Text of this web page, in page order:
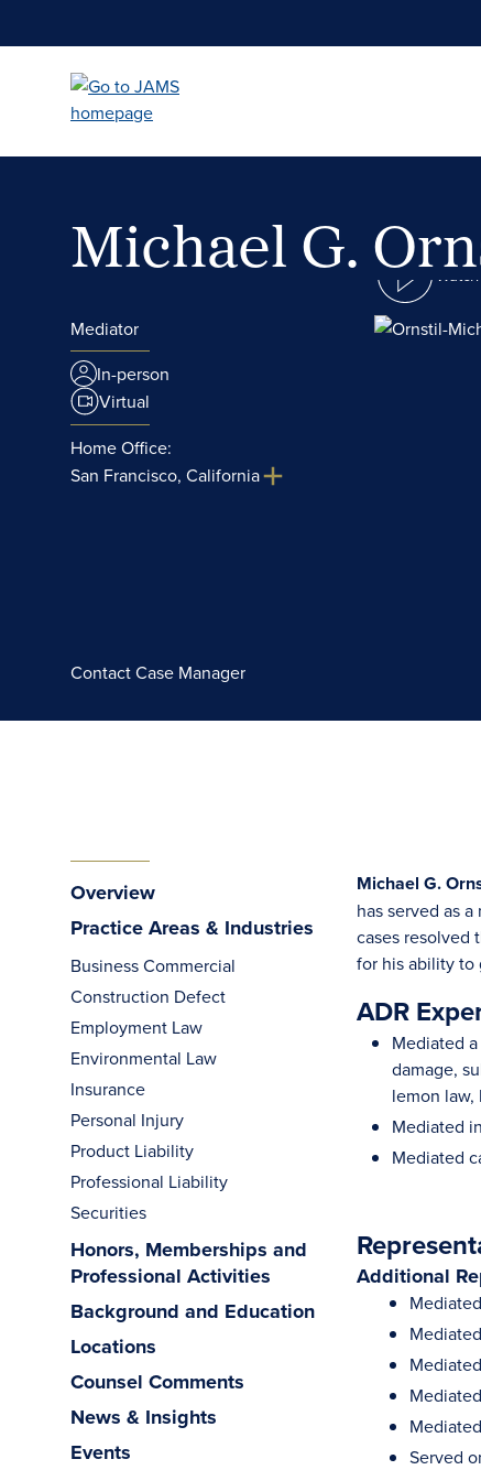
Michael G.
Mediator
In-person
Virtual
Home Office:
San Francisco, California
Contact Case Manager
Overview
Practice Areas & Industries
Business Commercial
Construction Defect
Employment Law
Environmental Law
Insurance
Personal Injury
Product Liability
Professional Liability
Securities
Honors, Memberships and
Professional Activities
Background and Education
Locations
Counsel Comments
News & Insights
Events
Michael G.
has served as
cases resolved
for his ability to
ADR
Mediated
damage,
lemon
Mediated
Mediated
Additional
Served